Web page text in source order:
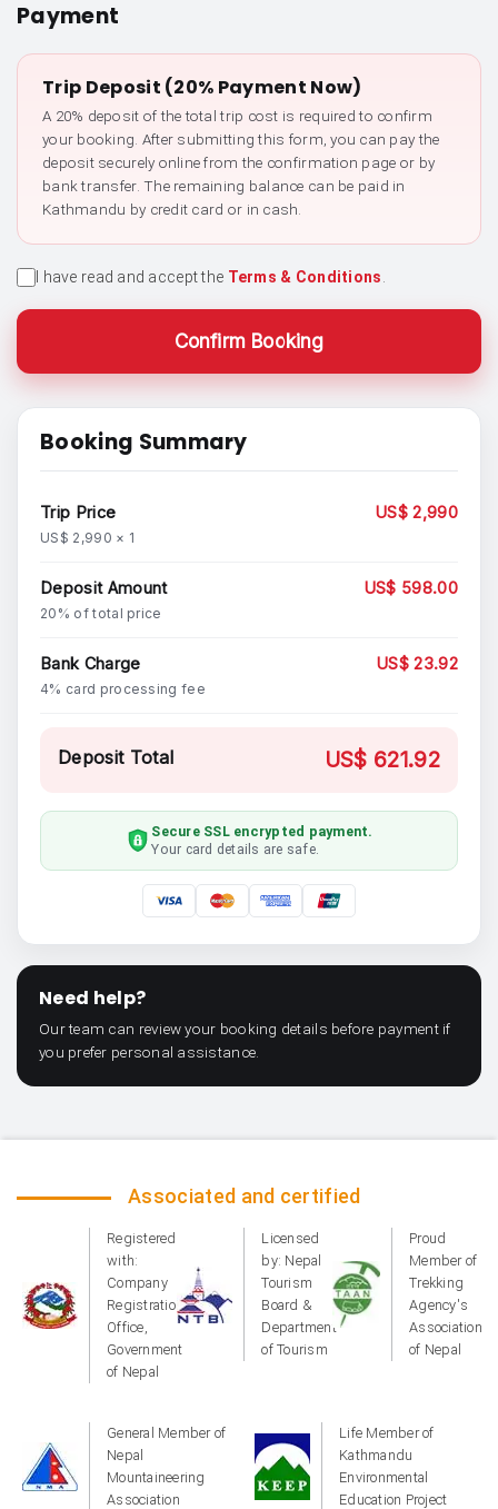
Payment
Trip Deposit (20% Payment Now)
A 20% deposit of the total trip cost is required to confirm
your booking. After submitting this form, you can pay the
deposit securely online from the confirmation page or by
bank transfer. The remaining balance can be paid in
Kathmandu by credit card or in cash.
I have read and accept the Terms & Conditions
Confirm Booking
Booking Summary
Trip Price
US$ 2,990 × 1
US$ 2,990
Deposit Amount
20% of total price
US$ 598.00
Bank Charge
4% card processing fee
US$ 23.92
Deposit Total US$ 621.92
Secure SSL encrypted payment.
Your card details are safe.
Need help?
Our team can review your booking details before payment if
you prefer personal assistance.
Associated and certified
Registered
with:
Company
Registration
Office,
Government
of Nepal
Licensed
by: Nepal
Tourism
Board &
Department
of Tourism
Proud
Member of
Trekking
Agency's
Association
of Nepal
General Member of
Nepal
Mountaineering
Association
Life Member of
Kathmandu
Environmental
Education Project